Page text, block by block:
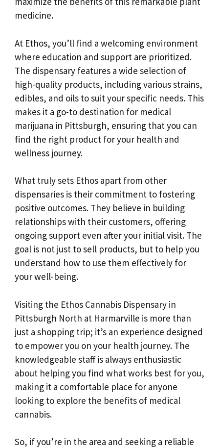
medicine.
At Ethos, you’ll find a welcoming environment
where education and support are prioritized.
The dispensary features a wide selection of
high-quality products, including various strains,
edibles, and oils to suit your specific needs. This
makes it a go-to destination for medical
marijuana in Pittsburgh, ensuring that you can
find the right product for your health and
wellness journey.
What truly sets Ethos apart from other
dispensaries is their commitment to fostering
positive outcomes. They believe in building
relationships with their customers, offering
ongoing support even after your initial visit. The
goal is not just to sell products, but to help you
understand how to use them effectively for
your well-being.
Visiting the Ethos Cannabis Dispensary in
Pittsburgh North at Harmarville is more than
just a shopping trip; it’s an experience designed
to empower you on your health journey. The
knowledgeable staff is always enthusiastic
about helping you find what works best for you,
making it a comfortable place for anyone
looking to explore the benefits of medical
cannabis.
So, if you’re in the area and seeking a reliable